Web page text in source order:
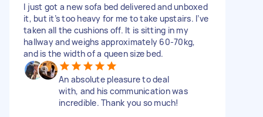
I just got a new sofa bed delivered and unboxed
it, but it’s too heavy for me to take upstairs. I’ve
taken all the cushions off. It is sitting in my
hallway and weighs approximately 60-70kg,
and is the width of a queen size bed.
An absolute pleasure to deal
with, and his communication was
incredible. Thank you so much!